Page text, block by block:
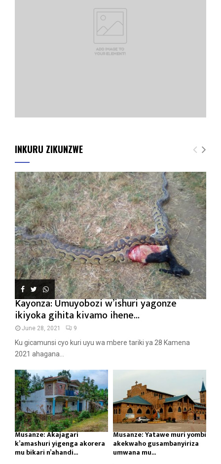
INKURU ZIKUNZWE
Kayonza: Umuyobozi w’ishuri yagonze
ikiyoka gihita kivamo ihene...
June 28, 2021 9
Ku gicamunsi cyo kuri uyu wa mbere tariki ya 28 Kamena
2021 ahagana...
Musanze: Akajagari
k’amashuri yigenga akorera
mu bikari n’ahandi...
Musanze: Yatawe muri yombi
akekwaho gusambanyiriza
umwana mu...